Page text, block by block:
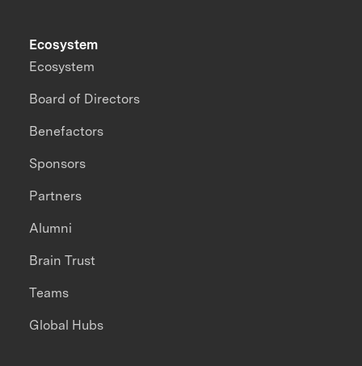
Ecosystem
Ecosystem
Board of Directors
Benefactors
Sponsors
Partners
Alumni
Brain Trust
Teams
Global Hubs